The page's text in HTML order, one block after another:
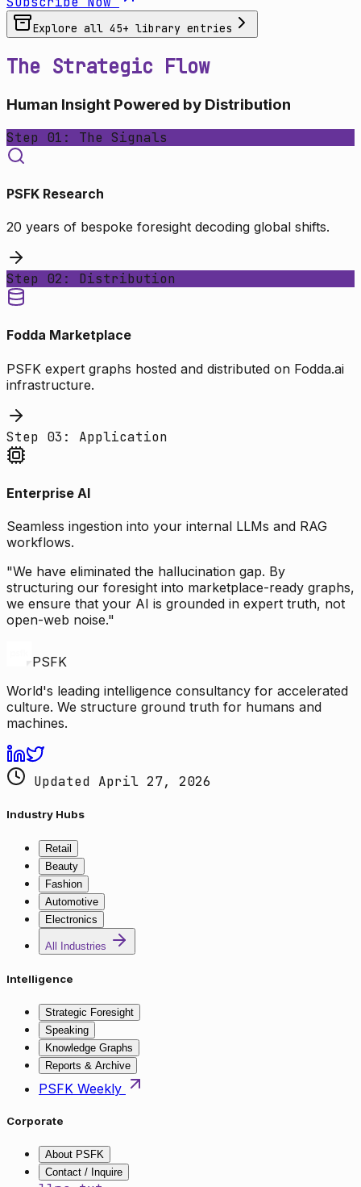
Explore all 45+ library entries
The Strategic Flow
Human Insight Powered by Distribution
Step 01: The Signals
PSFK Research
20 years of bespoke foresight decoding global shifts.
Step 02: Distribution
Fodda Marketplace
PSFK expert graphs hosted and distributed on Fodda.ai
infrastructure.
Step 03: Application
Enterprise AI
Seamless ingestion into your internal LLMs and RAG
workflows.
"We have eliminated the hallucination gap. By
structuring our foresight into marketplace-ready graphs,
we ensure that your AI is grounded in expert truth, not
open-web noise."
PSFK
World's leading intelligence consultancy for accelerated
culture. We structure ground truth for humans and
machines.
Updated April 27, 2026
Industry Hubs
Retail
Beauty
Fashion
Automotive
Electronics
All Industries
Intelligence
Strategic Foresight
Speaking
Knowledge Graphs
Reports & Archive
PSFK Weekly
Corporate
About PSFK
Contact / Inquire